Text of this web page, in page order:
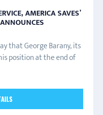
AMERICA SAVES’
that George Barany, its
position at the end of